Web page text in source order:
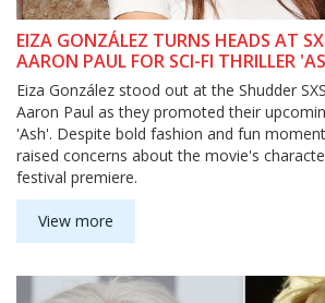
EIZA GONZÁLEZ TURNS HEADS AT
AARON PAUL FOR SCI-FI THRILLER
Eiza González stood out at the Shudder
Aaron Paul as they promoted their
'Ash'. Despite bold fashion and fun
raised concerns about the movie's
festival premiere.
View more